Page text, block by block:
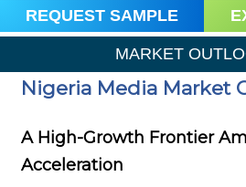
REQUEST SAMPLE
MARKET
Nigeria Media Market
A High-Growth Frontier
Acceleration